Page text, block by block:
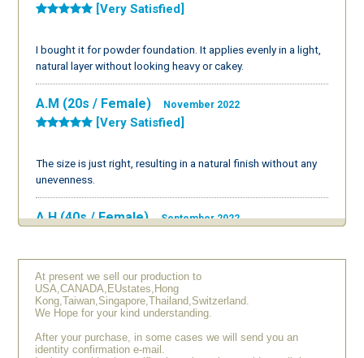
[Very Satisfied]
I bought it for powder foundation. It applies evenly in a light,
natural layer without looking heavy or cakey.
A.M (20s / Female) November 2022
[Very Satisfied]
The size is just right, resulting in a natural finish without any
unevenness.
A.H (40s / Female) September 2022
I thought it would have a bit more bristle density, but it's easy
to use and doesn’t feel prickly.
Y.N (50s / Female)
[Very Satisfied]
At present we sell our production to
USA,CANADA,EUstates,Hong
Kong,Taiwan,Singapore,Thailand,Switzerland.
We Hope for your kind understanding.
After your purchase, in some cases we will send you an
identity confirmation e-mail.